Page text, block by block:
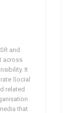
and
across
It
Social
related
that